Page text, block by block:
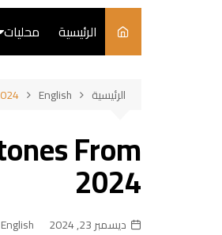
الرئيسية محليات
طبخ
الرئيسية English
From
2024
ديسمبر 23, 2024 English